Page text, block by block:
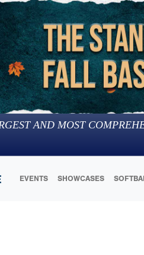
AND MOST
EVENTS SHOWCASES